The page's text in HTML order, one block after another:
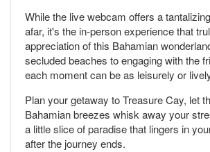
While the live webcam offers a
afar, it's the in-person experience that
appreciation of this Bahamian
secluded beaches to engaging with the
each moment can be as leisurely or
Plan your getaway to Treasure Cay, let
Bahamian breezes whisk away your
a little slice of paradise that lingers in
after the journey ends.